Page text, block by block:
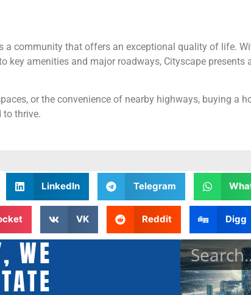
a community that offers an exceptional quality of life.
key amenities and major roadways, Cityscape
or the convenience of nearby highways, buying a
to thrive.
LinkedIn Telegram
VK Reddit Digg
WE